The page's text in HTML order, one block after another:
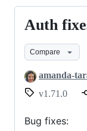
Auth
fixes
and
features
Auth
Compare
amanda-
v1.71.0
Bug fixes: